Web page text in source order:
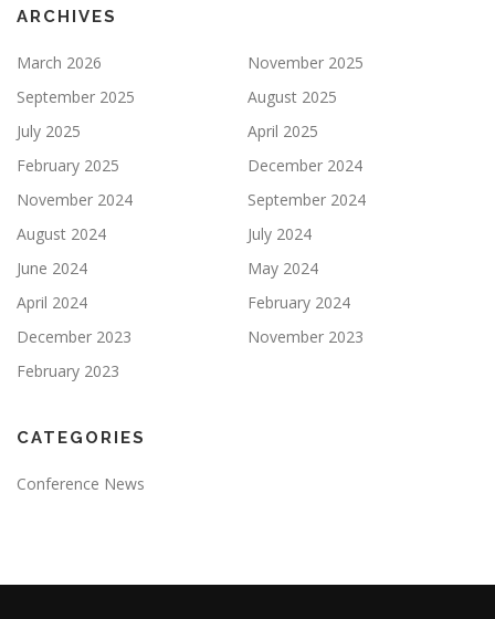
ARCHIVES
March 2026
November 2025
September 2025
August 2025
July 2025
April 2025
February 2025
December 2024
November 2024
September 2024
August 2024
July 2024
June 2024
May 2024
April 2024
February 2024
December 2023
November 2023
February 2023
CATEGORIES
Conference News